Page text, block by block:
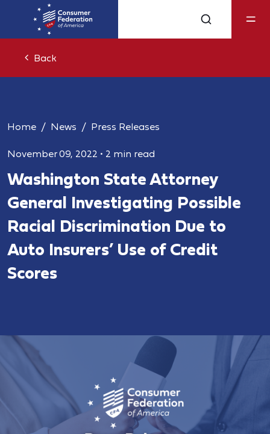
Back
Home News Press Releases
November 09, 2022 • 2 min read
Washington State Attorney
General Investigating Possible
Racial Discrimination Due to
Auto Insurers’ Use of Credit
Scores